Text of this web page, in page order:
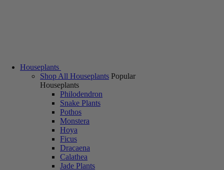
Houseplants
Shop All Houseplants Popular
Houseplants
Philodendron
Snake Plants
Pothos
Monstera
Hoya
Ficus
Dracaena
Calathea
Jade Plants